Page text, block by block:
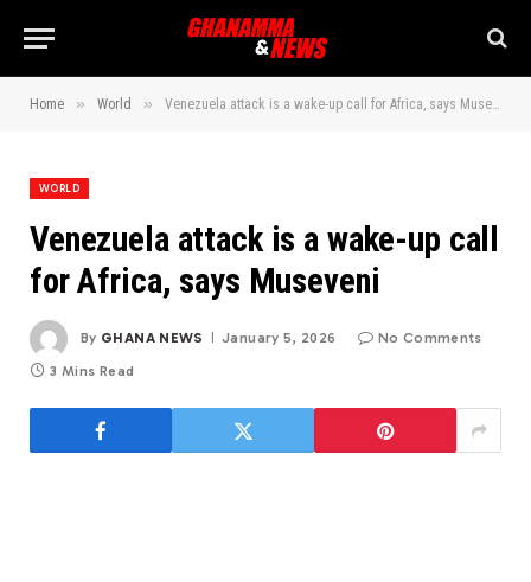
Home » World » Venezuela attack is a wake-up call for Africa, says Museveni
WORLD
Venezuela attack is a wake-up call
for Africa, says Museveni
By GHANA NEWS January 5, 2026 No Comments
3 Mins Read